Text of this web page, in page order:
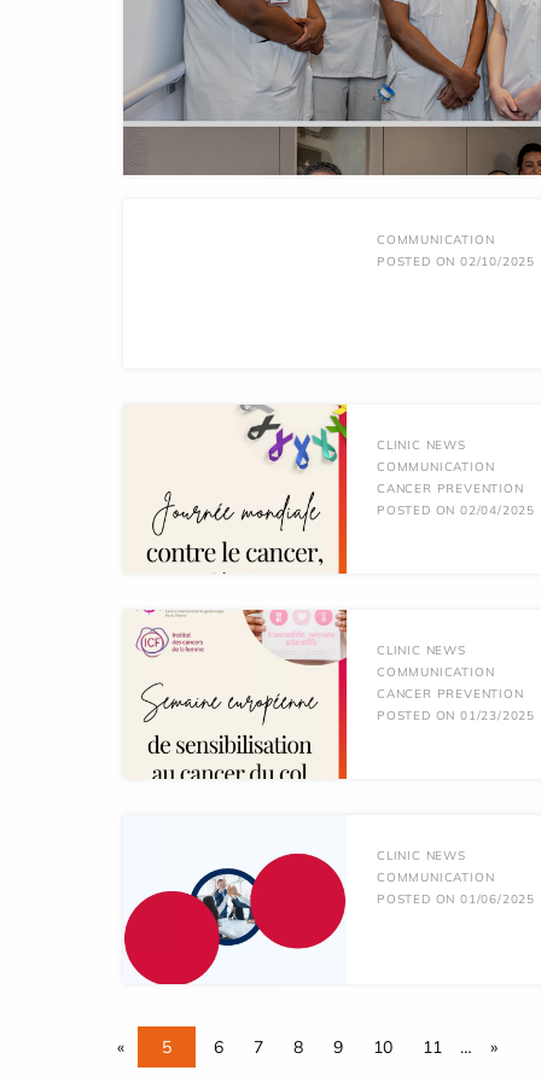
COMMUNICATION
POSTED ON 02/10/2025
CLINIC NEWS
COMMUNICATION
CANCER PREVENTION
POSTED ON 02/04/2025
CLINIC NEWS
COMMUNICATION
CANCER PREVENTION
POSTED ON 01/23/2025
CLINIC NEWS
COMMUNICATION
POSTED ON 01/06/2025
« 5 6 7 8 9 10 11 … »